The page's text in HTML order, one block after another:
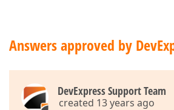
Answers approved by
DevExpress Support Team
created 13 years ago